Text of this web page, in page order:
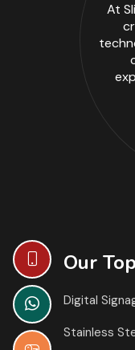
At
Our
Digital
Stainless